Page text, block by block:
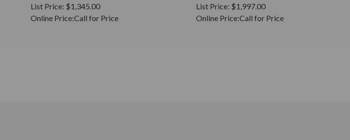
List Price: $1,345.00
Online Price:Call for Price
List Price: $1,997.00
Online Price:Call for Price